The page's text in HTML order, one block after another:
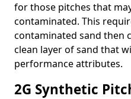
for those pitches that
contaminated. This
contaminated sand then
clean layer of sand that
performance attributes.
2G Synthetic